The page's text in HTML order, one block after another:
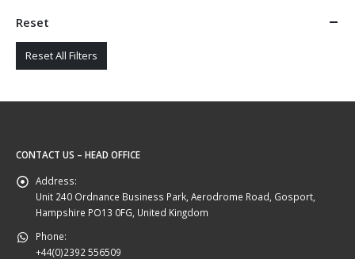
Reset
Reset All Filters
CONTACT US – HEAD OFFICE
Address:
Unit 240 Ordnance Business Park, Aerodrome Road, Gosport,
Hampshire PO13 0FG, United Kingdom
Phone:
+44(0)2392 556509